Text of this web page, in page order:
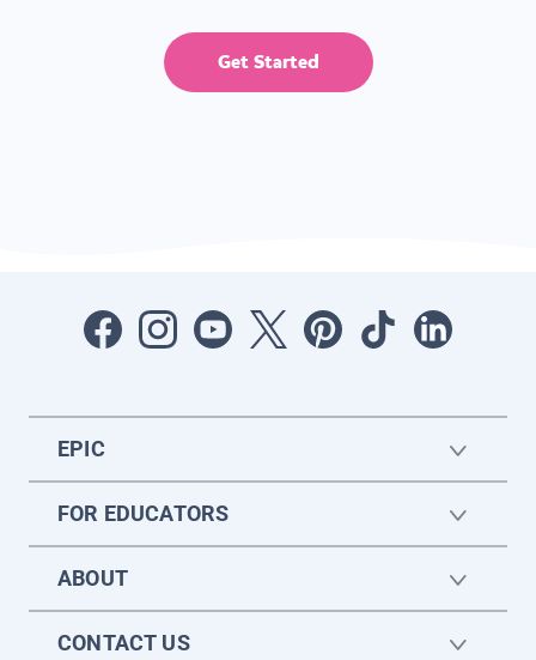
Get Started
EPIC
FOR EDUCATORS
ABOUT
CONTACT US